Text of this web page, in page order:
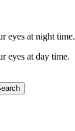
eyes at night time.
eyes at day time.